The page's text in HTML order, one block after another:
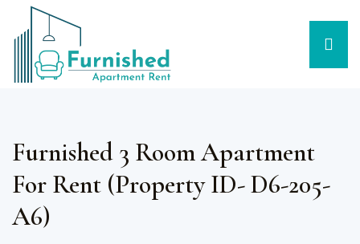
Furnished 3 Room Apartment
For Rent (Property ID- D6-205-
A6)